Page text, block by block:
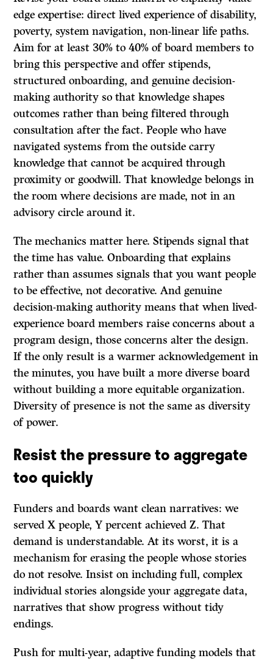
edge expertise: direct lived experience of disability,
poverty, system navigation, non-linear life paths.
Aim for at least 30% to 40% of board members to
bring this perspective and offer stipends,
structured onboarding, and genuine decision-
making authority so that knowledge shapes
outcomes rather than being filtered through
consultation after the fact. People who have
navigated systems from the outside carry
knowledge that cannot be acquired through
proximity or goodwill. That knowledge belongs in
the room where decisions are made, not in an
advisory circle around it.
The mechanics matter here. Stipends signal that
the time has value. Onboarding that explains
rather than assumes signals that you want people
to be effective, not decorative. And genuine
decision-making authority means that when lived-
experience board members raise concerns about a
program design, those concerns alter the design.
If the only result is a warmer acknowledgement in
the minutes, you have built a more diverse board
without building a more equitable organization.
Diversity of presence is not the same as diversity
of power.
Resist the pressure to aggregate
too quickly
Funders and boards want clean narratives: we
served X people, Y percent achieved Z. That
demand is understandable. At its worst, it is a
mechanism for erasing the people whose stories
do not resolve. Insist on including full, complex
individual stories alongside your aggregate data,
narratives that show progress without tidy
endings.
Push for multi-year, adaptive funding models that